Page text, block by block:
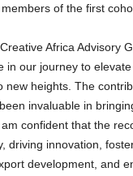
of the first
Africa Advisory
in our journey to elevate
new heights. The
invaluable in
confident that the
driving innovation,
development, and